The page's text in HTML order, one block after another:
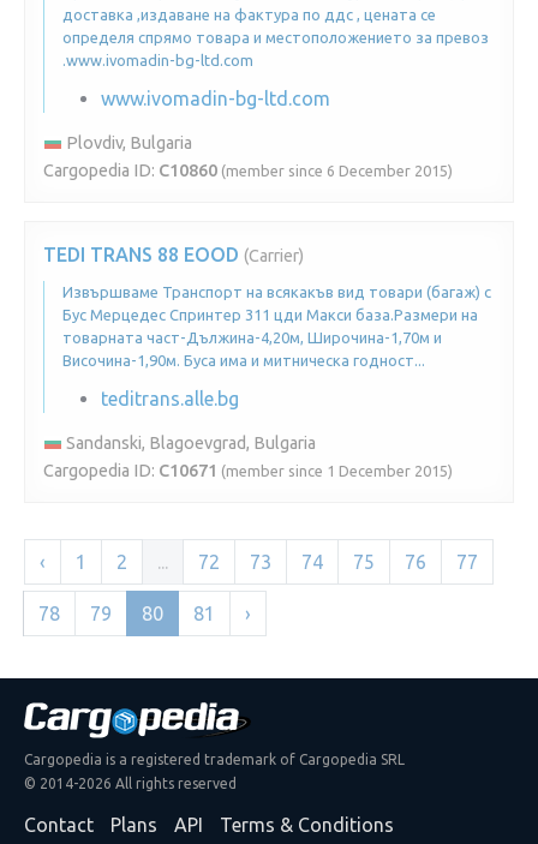
доставка ,издаване на фактура по ддс , цената се
определя спрямо товара и местоположението за превоз
.www.ivomadin-bg-ltd.com
www.ivomadin-bg-ltd.com
Plovdiv, Bulgaria
Cargopedia ID: C10860 (member since 6 December 2015)
TEDI TRANS 88 EOOD (Carrier)
Извършваме Транспорт на всякакъв вид товари (багаж) с
Бус Мерцедес Спринтер 311 цди Макси база.Размери на
товарната част-Дължина-4,20м, Широчина-1,70м и
Височина-1,90м. Буса има и митническа годност...
teditrans.alle.bg
Sandanski, Blagoevgrad, Bulgaria
Cargopedia ID: C10671 (member since 1 December 2015)
‹ 1 2 ... 72 73 74 75 76 77
78 79 80 81 ›
Cargopedia is a registered trademark of Cargopedia SRL
© 2014-2026 All rights reserved
Contact Plans API
Terms & Conditions